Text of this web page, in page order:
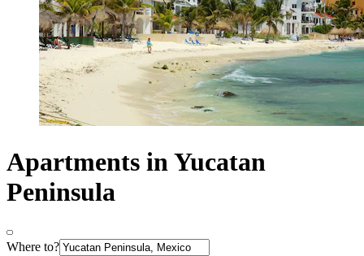
Apartments in Yucatan
Peninsula
Where to?